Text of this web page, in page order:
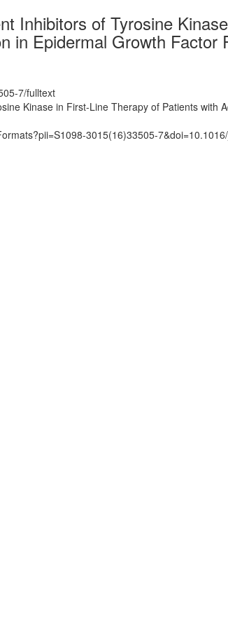
Inhibitors of Tyrosine
in Epidermal Growth Factor
7/fulltext
Kinase in First-Line Therapy of Patients
3015(16)33505-